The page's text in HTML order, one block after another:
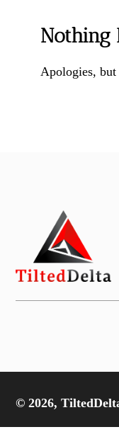
Nothing
Apologies, but
© 2026,